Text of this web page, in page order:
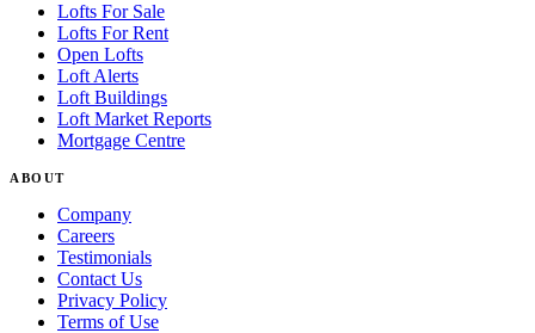
Lofts For Sale
Lofts For Rent
Open Lofts
Loft Alerts
Loft Buildings
Loft Market Reports
Mortgage Centre
ABOUT
Company
Careers
Testimonials
Contact Us
Privacy Policy
Terms of Use